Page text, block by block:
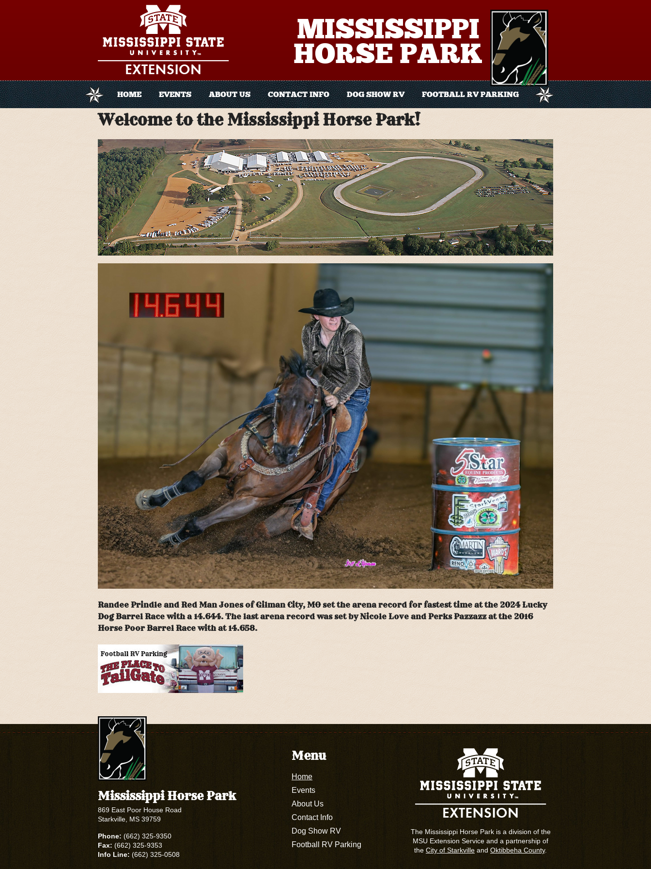
MISSISSIPPI
HORSE PARK
HOME EVENTS ABOUT US CONTACT INFO DOG SHOW RV FOOTBALL RV PARKING
Welcome to the Mississippi Horse Park!
Randee Prindle and Red Man Jones of Gilman City, MO set the arena record for fastest time at the 2024 Lucky
Dog Barrel Race with a 14.644. The last arena record was set by Nicole Love and Perks Pazzazz at the 2016
Horse Poor Barrel Race with at 14.658.
Mississippi Horse Park
869 East Poor House Road
Starkville, MS 39759
Phone: (662) 325-9350
Fax: (662) 325-9353
Info Line: (662) 325-0508
Menu
Home
Events
About Us
Contact Info
Dog Show RV
Football RV Parking
The Mississippi Horse Park is a division of the
MSU Extension Service and a partnership of
the City of Starkville and Oktibbeha County.